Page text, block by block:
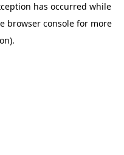
has occurred while
browser console for more